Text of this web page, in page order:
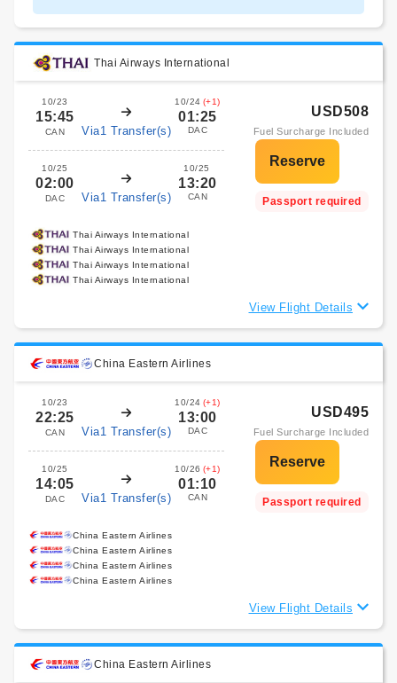
Thai Airways International
10/23
15:45
CAN Via1 Transfer(s)
10/24 (+1)
01:25
DAC
10/25
02:00
DAC Via1 Transfer(s)
10/25
13:20
CAN
USD508
Fuel Surcharge Included
Passport required
Thai Airways International
Thai Airways International
Thai Airways International
Thai Airways International
View Flight Details
China Eastern Airlines
10/23
22:25
CAN Via1 Transfer(s)
10/24 (+1)
13:00
DAC
10/25
14:05
DAC Via1 Transfer(s)
10/26 (+1)
01:10
CAN
USD495
Fuel Surcharge Included
Passport required
China Eastern Airlines
China Eastern Airlines
China Eastern Airlines
China Eastern Airlines
View Flight Details
China Eastern Airlines